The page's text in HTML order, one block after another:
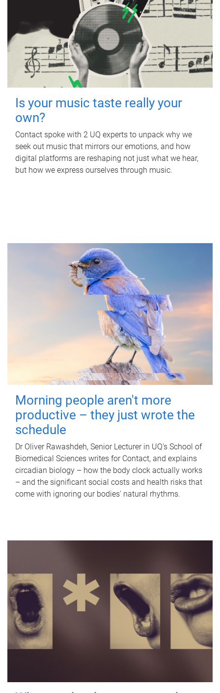
Is your music taste really your
own?
Contact spoke with 2 UQ experts to unpack why we
seek out music that mirrors our emotions, and how
digital platforms are reshaping not just what we hear,
but how we express ourselves through music.
Morning people aren't more
productive – they just wrote the
schedule
Dr Oliver Rawashdeh, Senior Lecturer in UQ's School of
Biomedical Sciences writes for Contact, and explains
circadian biology – how the body clock actually works
– and the significant social costs and health risks that
come with ignoring our bodies' natural rhythms.